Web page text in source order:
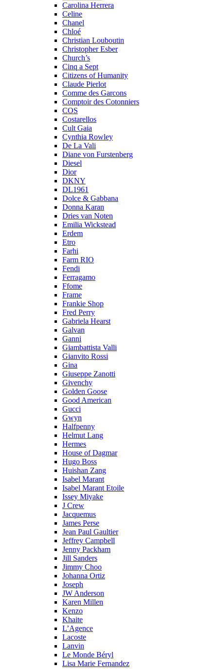
Carolina Herrera
Celine
Chanel
Chloé
Christian Louboutin
Christopher Esber
Church’s
Cinq a Sept
Citizens of Humanity
Claude Pierlot
Comme des Garcons
Comptoir des Cotonniers
COS
Costarellos
Cult Gaia
Cynthia Rowley
De La Vali
Diane von Furstenberg
Diesel
Dior
DKNY
DL1961
Dolce & Gabbana
Donna Karan
Dries van Noten
Emilia Wickstead
Erdem
Etro
Farhi
Farm RIO
Fendi
Ferragamo
Ffome
Frame
Frankie Shop
Fred Perry
Gabriela Hearst
Galvan
Ganni
Giambattista Valli
Gianvito Rossi
Gina
Giuseppe Zanotti
Givenchy
Golden Goose
Good American
Gucci
Gwyn
Halfpenny
Helmut Lang
Hermes
House of Dagmar
Hugo Boss
Huishan Zang
Isabel Marant
Isabel Marant Etoile
Issey Miyake
J Crew
Jacquemus
James Perse
Jean Paul Gaultier
Jeffrey Campbell
Jenny Packham
Jill Sanders
Jimmy Choo
Johanna Ortiz
Joseph
JW Anderson
Karen Millen
Kenzo
Khaite
L’Agence
Lacoste
Lanvin
Le Monde Béryl
Lisa Marie Fernandez